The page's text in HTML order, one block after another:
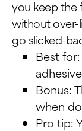
you keep the
without over-
go slicked-
Best
adhesive
Bonus:
when
Pro tip: